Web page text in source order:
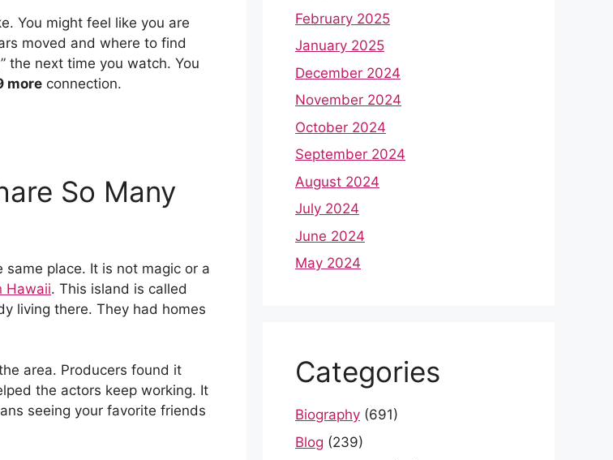
You might feel like you are
moved and where to find
the next time you watch. You
more connection.
So Many
place. It is not magic or a
Hawaii. This island is called
living there. They had homes
area. Producers found it
the actors keep working. It
seeing your favorite friends
February 2025
January 2025
December 2024
November 2024
October 2024
September 2024
August 2024
July 2024
June 2024
May 2024
Categories
Biography (691)
Blog (239)